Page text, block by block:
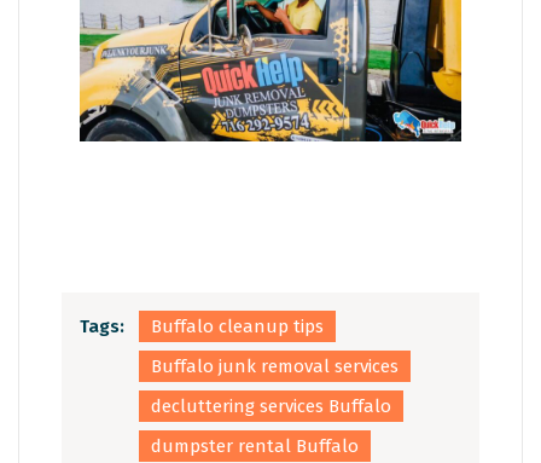
Tags:
Buffalo cleanup tips
Buffalo junk removal services
decluttering services Buffalo
dumpster rental Buffalo